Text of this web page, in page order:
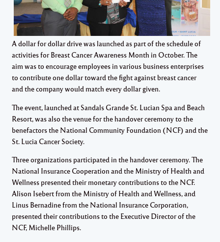
A dollar for dollar drive was launched as part of the schedule of
activities for Breast Cancer Awareness Month in October. The
aim was to encourage employees in various business enterprises
to contribute one dollar toward the fight against breast cancer
and the company would match every dollar given.
The event, launched at Sandals Grande St. Lucian Spa and Beach
Resort, was also the venue for the handover ceremony to the
benefactors the National Community Foundation (NCF) and the
St. Lucia Cancer Society.
Three organizations participated in the handover ceremony. The
National Insurance Cooperation and the Ministry of Health and
Wellness presented their monetary contributions to the NCF.
Alison Isebert from the Ministry of Health and Wellness, and
Linus Bernadine from the National Insurance Corporation,
presented their contributions to the Executive Director of the
NCF, Michelle Phillips.